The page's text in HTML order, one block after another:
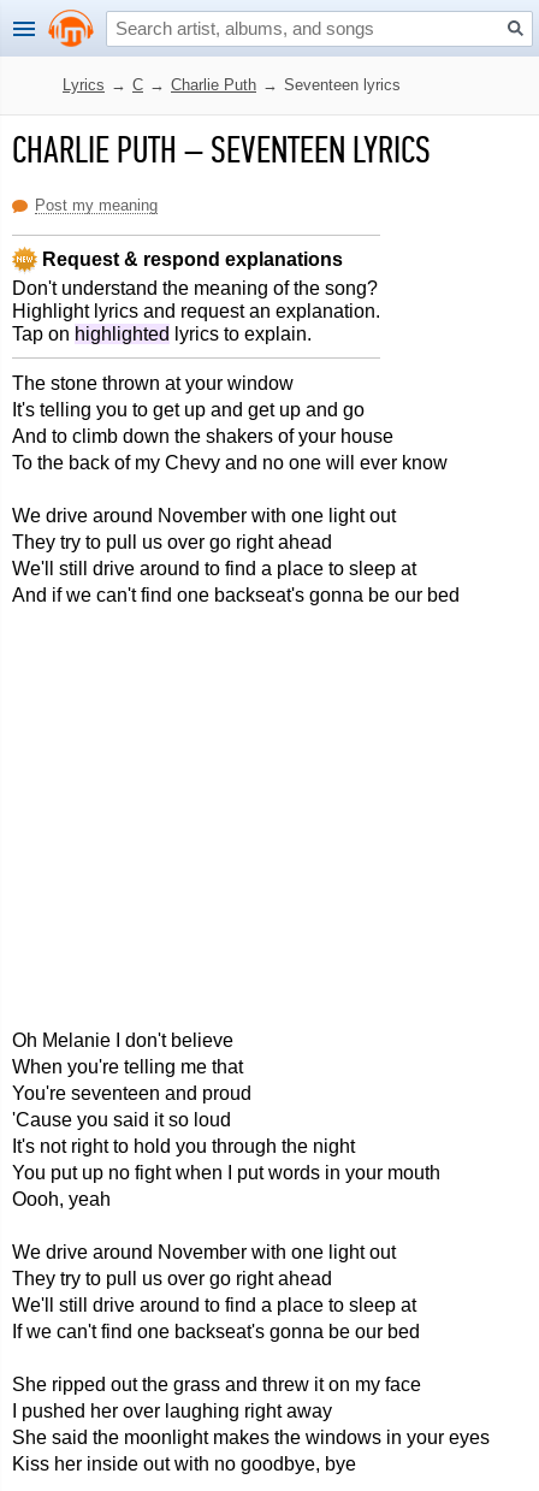
Lyrics → C → Charlie Puth → Seventeen lyrics
CHARLIE PUTH –SEVENTEEN LYRICS
Post my meaning
Request & respond explanations
Don't understand the meaning of the song?
Highlight lyrics and request an explanation.
Tap on highlighted lyrics to explain.
The stone thrown at your window
It's telling you to get up and get up and go
And to climb down the shakers of your house
To the back of my Chevy and no one will ever know
We drive around November with one light out
They try to pull us over go right ahead
We'll still drive around to find a place to sleep at
And if we can't find one backseat's gonna be our bed
Oh Melanie I don't believe
When you're telling me that
You're seventeen and proud
'Cause you said it so loud
It's not right to hold you through the night
You put up no fight when I put words in your mouth
Oooh, yeah
We drive around November with one light out
They try to pull us over go right ahead
We'll still drive around to find a place to sleep at
If we can't find one backseat's gonna be our bed
She ripped out the grass and threw it on my face
I pushed her over laughing right away
She said the moonlight makes the windows in your eyes
Kiss her inside out with no goodbye, bye